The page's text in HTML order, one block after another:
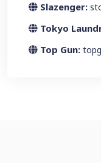
Slazenger:
Tokyo
Top Gun: